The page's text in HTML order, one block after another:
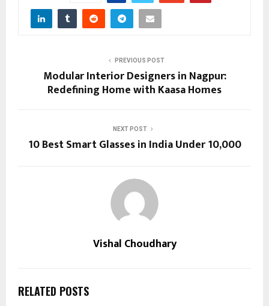
PREVIOUS POST
Modular Interior Designers in Nagpur:
Redefining Home with Kaasa Homes
NEXT POST
10 Best Smart Glasses in India Under ₹10,000
Vishal Choudhary
RELATED POSTS